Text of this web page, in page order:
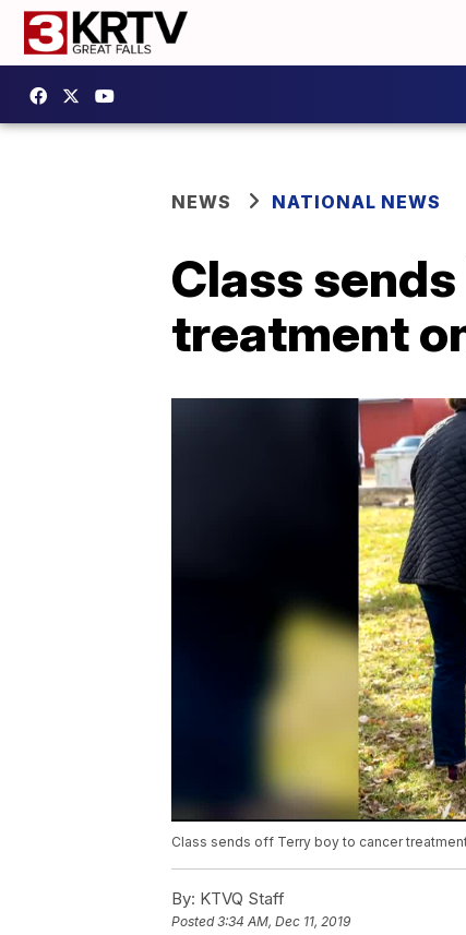
NEWS NATIONAL NEWS
Class
treatment
Class sends off Terry boy to cancer
By: KTVQ Staff
Posted3:34 AM, Dec 11, 2019